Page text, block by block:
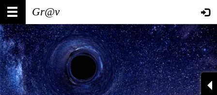
Skip
main
content
Main
navigation
User
account
menu